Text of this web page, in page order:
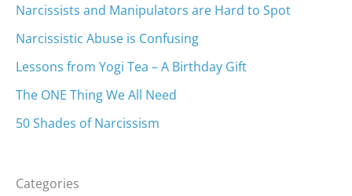
Narcissists and Manipulators are Hard to Spot
Narcissistic Abuse is Confusing
Lessons from Yogi Tea – A Birthday Gift
The ONE Thing We All Need
50 Shades of Narcissism
Categories